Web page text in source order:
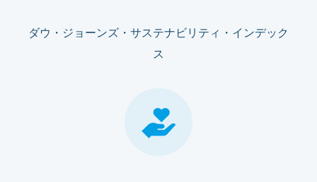
ダウ・ジョーンズ・サステナビリティ・インデック
ス